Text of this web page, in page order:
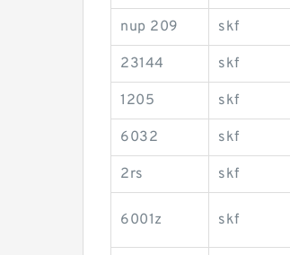
nup 209 skf
23144 skf
1205 skf
6032 skf
2rs skf
6001z skf